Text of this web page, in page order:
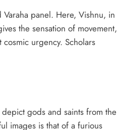
panel. Here, Vishnu, in
the sensation of movement,
urgency. Scholars
gods and saints from the
images is that of a furious